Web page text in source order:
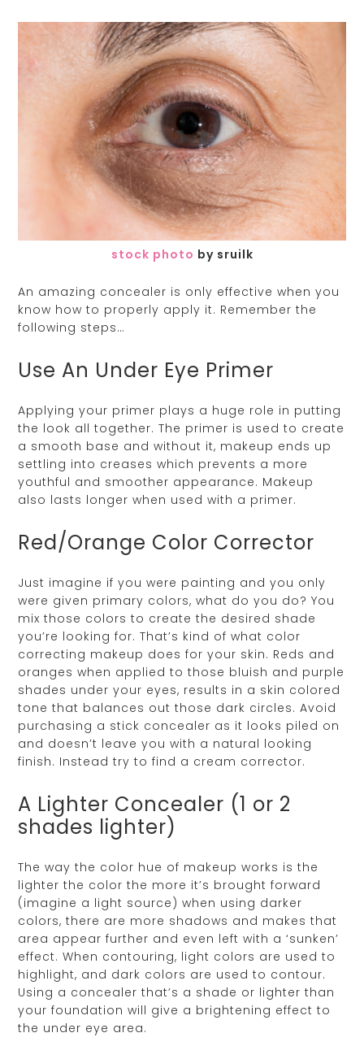
stock photo by sruilk
An amazing concealer is only effective when you
know how to properly apply it. Remember the
following steps…
Use An Under Eye Primer
Applying your primer plays a huge role in putting
the look all together. The primer is used to create
a smooth base and without it, makeup ends up
settling into creases which prevents a more
youthful and smoother appearance. Makeup
also lasts longer when used with a primer.
Red/Orange Color Corrector
Just imagine if you were painting and you only
were given primary colors, what do you do? You
mix those colors to create the desired shade
you’re looking for. That’s kind of what color
correcting makeup does for your skin. Reds and
oranges when applied to those bluish and purple
shades under your eyes, results in a skin colored
tone that balances out those dark circles. Avoid
purchasing a stick concealer as it looks piled on
and doesn’t leave you with a natural looking
finish. Instead try to find a cream corrector.
A Lighter Concealer (1 or 2
shades lighter)
The way the color hue of makeup works is the
lighter the color the more it’s brought forward
(imagine a light source) when using darker
colors, there are more shadows and makes that
area appear further and even left with a ‘sunken’
effect. When contouring, light colors are used to
highlight, and dark colors are used to contour.
Using a concealer that’s a shade or lighter than
your foundation will give a brightening effect to
the under eye area.